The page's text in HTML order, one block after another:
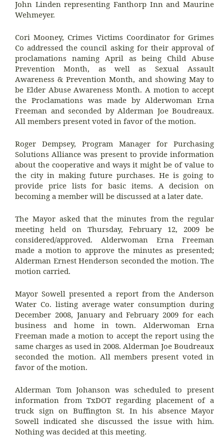
John Linden representing Fanthorp Inn and Maurine
Wehmeyer.
Cori Mooney, Crimes Victims Coordinator for Grimes
Co addressed the council asking for their approval of
proclamations naming April as being Child Abuse
Prevention Month, as well as Sexual Assault
Awareness & Prevention Month, and showing May to
be Elder Abuse Awareness Month. A motion to accept
the Proclamations was made by Alderwoman Erna
Freeman and seconded by Alderman Joe Boudreaux.
All members present voted in favor of the motion.
Roger Dempsey, Program Manager for Purchasing
Solutions Alliance was present to provide information
about the cooperative and ways it might be of value to
the city in making future purchases. He is going to
provide price lists for basic items. A decision on
becoming a member will be discussed at a later date.
The Mayor asked that the minutes from the regular
meeting held on Thursday, February 12, 2009 be
considered/approved. Alderwoman Erna Freeman
made a motion to approve the minutes as presented;
Alderman Ernest Henderson seconded the motion. The
motion carried.
Mayor Sowell presented a report from the Anderson
Water Co. listing average water consumption during
December 2008, January and February 2009 for each
business and home in town. Alderwoman Erna
Freeman made a motion to accept the report using the
same charges as used in 2008. Alderman Joe Boudreaux
seconded the motion. All members present voted in
favor of the motion.
Alderman Tom Johanson was scheduled to present
information from TxDOT regarding placement of a
truck sign on Buffington St. In his absence Mayor
Sowell indicated she discussed the issue with him.
Nothing was decided at this meeting.